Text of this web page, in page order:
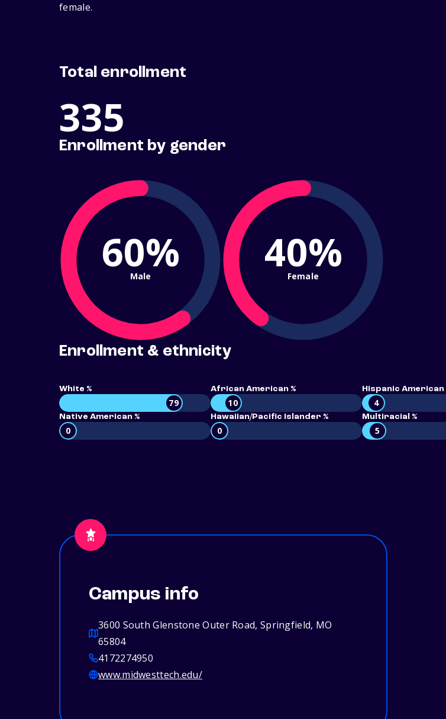
female.
Total enrollment
335
Enrollment by gender
60%
Male 40%
Female
Enrollment & ethnicity
White %
79
African American %
10
Hispanic American
4
Native American %
0
Hawaiian/Pacific Islander %
0
Multiracial %
5
Campus info
3600 South Glenstone Outer Road, Springfield, MO
65804
4172274950
www.midwesttech.edu/